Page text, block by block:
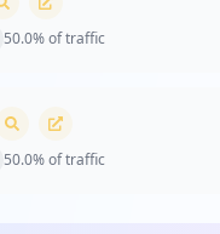
50.0% of traffic
50.0% of traffic